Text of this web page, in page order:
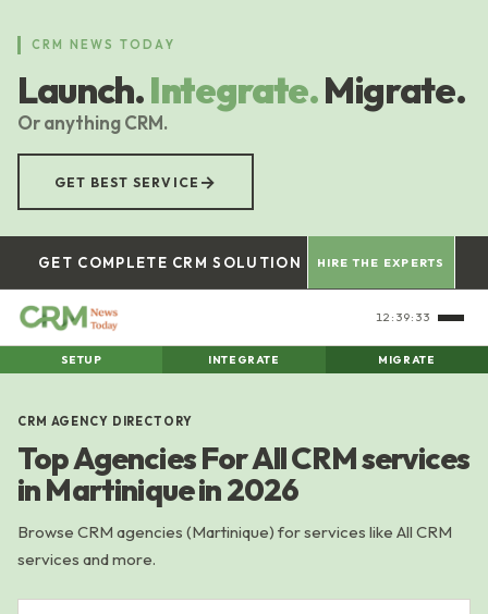
content
CRM NEWS TODAY
Launch.Integrate.Migrate.
Or anything CRM.
GET BEST SERVICE →
GET COMPLETE CRM SOLUTION HIRE THE EXPERTS
12:39:33
SETUP INTEGRATE MIGRATE
CRM AGENCY DIRECTORY
Top Agencies For All CRM services
in Martinique in 2026
Browse CRM agencies (Martinique) for services like All CRM
services and more.